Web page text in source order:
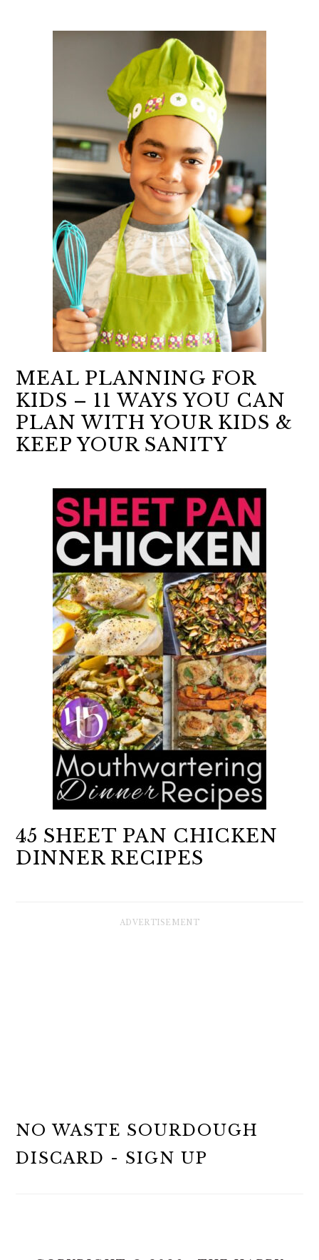
MEAL PLANNING FOR
KIDS – 11 WAYS YOU CAN
PLAN WITH YOUR KIDS &
KEEP YOUR SANITY
45 SHEET PAN CHICKEN
DINNER RECIPES
NO WASTE SOURDOUGH
DISCARD - SIGN UP